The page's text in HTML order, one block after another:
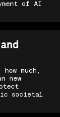
of AI
much,
new
societal